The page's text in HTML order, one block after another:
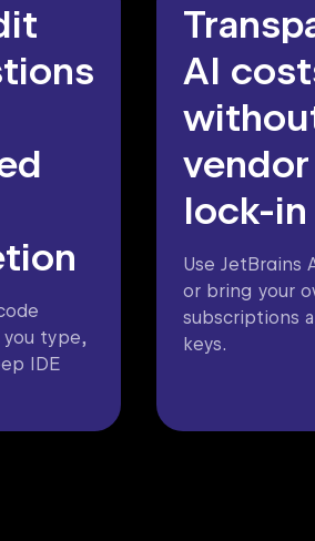
you type,
IDE
AI
vendor
lock-in
Use JetBrains
or bring your
subscriptions
keys.